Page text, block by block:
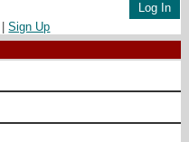
|Sign Up